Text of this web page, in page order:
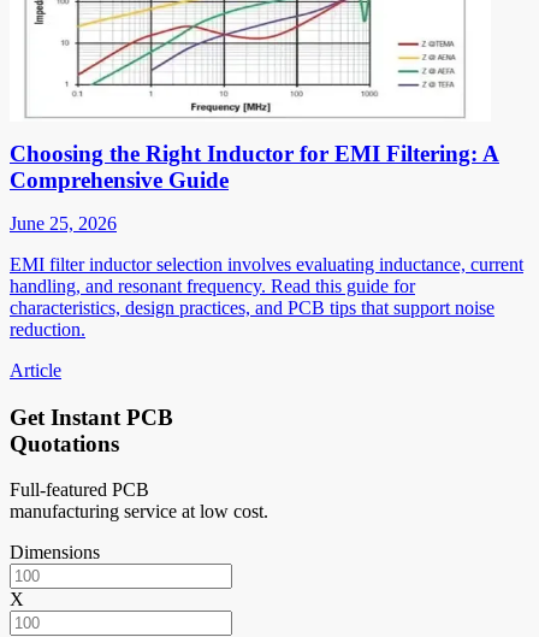
Choosing the Right Inductor for EMI Filtering: A
Comprehensive Guide
June 25, 2026
EMI filter inductor selection involves evaluating inductance, current
handling, and resonant frequency. Read this guide for
characteristics, design practices, and PCB tips that support noise
reduction.
Article
Get Instant PCB
Quotations
Full-featured PCB
manufacturing service at low cost.
Dimensions
X